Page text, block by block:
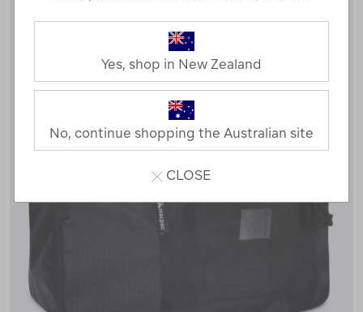
Yes, shop in New Zealand
No, continue shopping the Australian site
CLOSE